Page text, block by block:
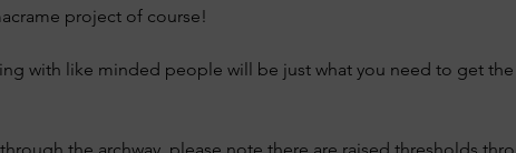
project of course!
with like minded people will be just what you need to get
the archway, please note there are raised thresholds